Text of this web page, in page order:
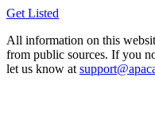
Get Listed
All information on this
from public sources. If you
let us know at